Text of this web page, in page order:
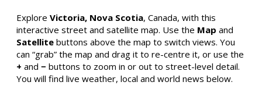
Explore Victoria, Nova Scotia, Canada, with this
interactive street and satellite map. Use the Map and
Satellite buttons above the map to switch views. You
can “grab” the map and drag it to re-centre it, or use the
+ and − buttons to zoom in or out to street-level detail.
You will find live weather, local and world news below.